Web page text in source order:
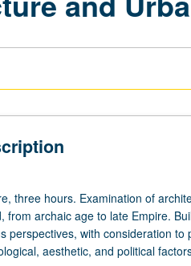
three hours. Examination of
from archaic age to late Empire.
perspectives, with consideration
aesthetic, and political